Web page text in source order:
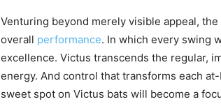
Venturing beyond merely visible appeal,
overall performance. In which every swing
excellence. Victus transcends the regular,
energy. And control that transforms each
sweet spot on Victus bats will become a